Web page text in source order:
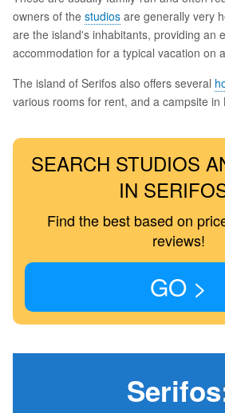
owners of the studios are generally very
are the island's inhabitants, providing an
accommodation for a typical vacation on
The island of Serifos also offers several
various rooms for rent, and a campsite in
SEARCH STUDIOS
IN
Find the best based on
reviews!
GO >
Serifos